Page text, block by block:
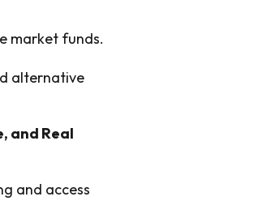
market funds.
alternative
and Real
and access